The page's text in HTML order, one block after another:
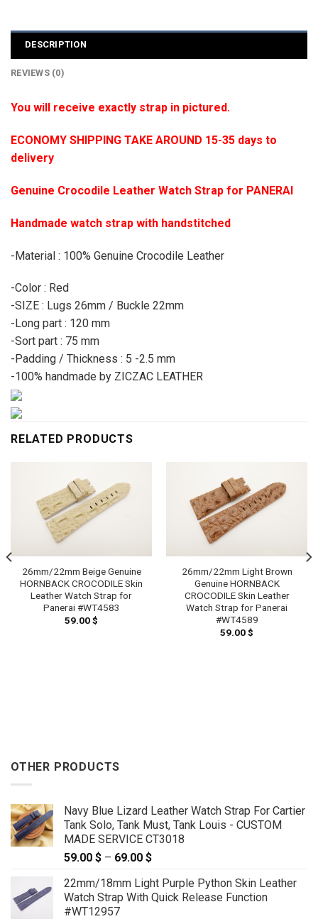
DESCRIPTION
REVIEWS (0)
You will receive exactly strap in pictured.
ECONOMY SHIPPING TAKE AROUND 15-35 days to
delivery
Genuine Crocodile Leather Watch Strap for PANERAI
Handmade watch strap with handstitched
-Material : 100% Genuine Crocodile Leather
-Color : Red
-SIZE : Lugs 26mm / Buckle 22mm
-Long part : 120 mm
-Sort part : 75 mm
-Padding / Thickness : 5 -2.5 mm
-100% handmade by ZICZAC LEATHER
RELATED PRODUCTS
26mm/22mm Beige Genuine
HORNBACK CROCODILE Skin
Leather Watch Strap for
Panerai #WT4583
59.00$
26mm/22mm Light Brown
Genuine HORNBACK
CROCODILE Skin Leather
Watch Strap for Panerai
#WT4589
59.00$
OTHER PRODUCTS
Navy Blue Lizard Leather Watch Strap For Cartier
Tank Solo, Tank Must, Tank Louis - CUSTOM
MADE SERVICE CT3018
59.00 $ – 69.00 $
59.00 $
through
22mm/18mm Light Purple Python Skin Leather
Watch Strap With Quick Release Function
#WT12957